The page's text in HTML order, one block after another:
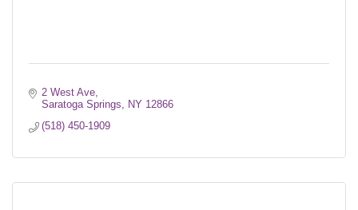
2 West Ave
Saratoga Springs
NY 12866
(518) 450-1909